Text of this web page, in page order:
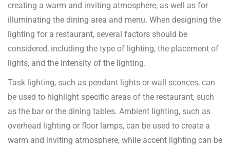
creating a warm and inviting atmosphere, as well as for
illuminating the dining area and menu. When designing the
lighting for a restaurant, several factors should be
considered, including the type of lighting, the placement of
lights, and the intensity of the lighting.
Task lighting, such as pendant lights or wall sconces, can
be used to highlight specific areas of the restaurant, such
as the bar or the dining tables. Ambient lighting, such as
overhead lighting or floor lamps, can be used to create a
warm and inviting atmosphere, while accent lighting can be